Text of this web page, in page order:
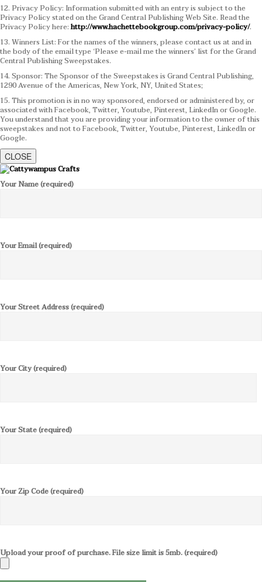
12. Privacy Policy: Information submitted with an entry is subject to the
Privacy Policy stated on the Grand Central Publishing Web Site. Read the
Privacy Policy here:http://www.hachettebookgroup.com/privacy-policy/.
13. Winners List: For the names of the winners, please contact us at and in
the body of the email type ‘Please e-mail me the winners’ list for the Grand
Central Publishing Sweepstakes.
14. Sponsor: The Sponsor of the Sweepstakes is Grand Central Publishing,
1290 Avenue of the Americas, New York, NY, United States;
15. This promotion is in no way sponsored, endorsed or administered by, or
associated with Facebook, Twitter, Youtube, Pinterest, LinkedIn or Google.
You understand that you are providing your information to the owner of this
sweepstakes and not to Facebook, Twitter, Youtube, Pinterest, LinkedIn or
Google.
CLOSE
Your Name (required)
Your Email (required)
Your Street Address (required)
Your City (required)
Your State (required)
Your Zip Code (required)
Upload your proof of purchase. File size limit is 5mb. (required)